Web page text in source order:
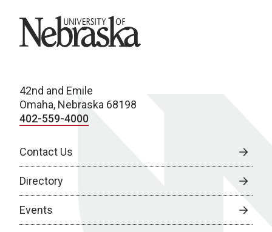
University of Nebraska
42nd and Emile
Omaha, Nebraska 68198
402-559-4000
Contact Us
Directory
Events